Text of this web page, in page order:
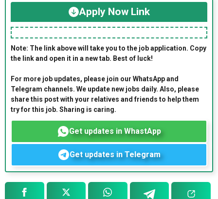
Apply Now Link
Note: The link above will take you to the job application. Copy
the link and open it in a new tab. Best of luck!
For more job updates, please join our WhatsApp and
Telegram channels. We update new jobs daily. Also, please
share this post with your relatives and friends to help them
try for this job. Sharing is caring.
Get updates in WhastApp
Get updates in Telegram